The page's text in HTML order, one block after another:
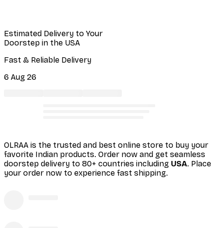
Estimated Delivery to Your
Doorstep in the USA
Fast & Reliable Delivery
6 Aug 26
OLRAA is the trusted and best online store to buy your
favorite Indian products. Order now and get seamless
doorstep delivery to 80+ countries including USA. Place
your order now to experience fast shipping.